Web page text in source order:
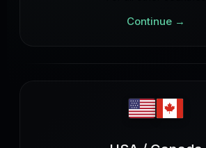
Continue →